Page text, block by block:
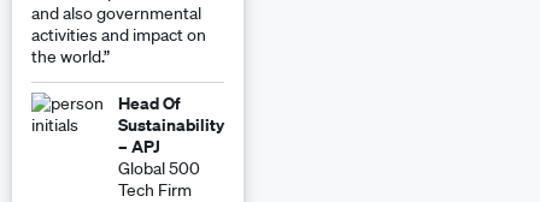
and also governmental
activities and impact on
the world.”
Head Of
Sustainability
– APJ
Global 500
Tech Firm